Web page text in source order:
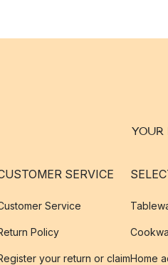
YOUR
SERVICE
Service
Policy
your return or claimHome